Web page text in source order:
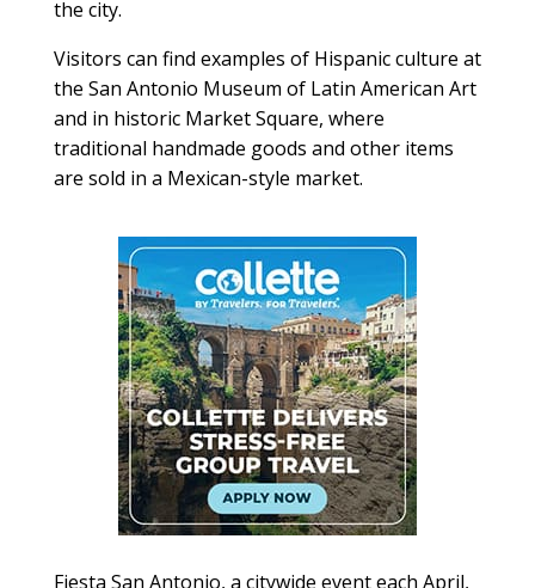
the city.
Visitors can find examples of Hispanic culture at
the San Antonio Museum of Latin American Art
and in historic Market Square, where
traditional handmade goods and other items
are sold in a Mexican-style market.
Fiesta San Antonio, a citywide event each April,